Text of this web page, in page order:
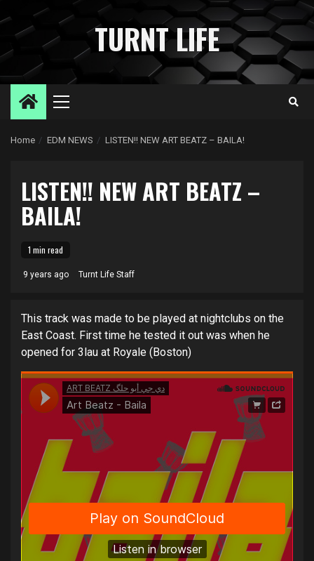
to
TURNT LIFE
Primary
Home EDM NEWS LISTEN!! NEW ART BEATZ – BAILA!
LISTEN!! NEW ART BEATZ –
BAILA!
1 min read
9 years ago Turnt Life Staff
This track was made to be played at nightclubs on the
East Coast. First time he tested it out was when he
opened for 3lau at Royale (Boston)